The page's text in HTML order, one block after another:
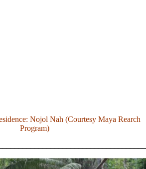
Nojol Nah (Courtesy Maya Rearch
Program)